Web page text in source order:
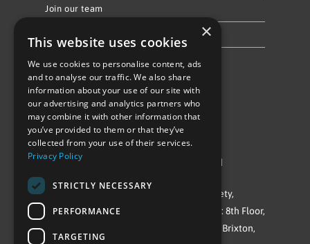
Join our team
Follow Us
©Repowering Limited/All rights reserved
Repowering London is a Registered Society,
Company No. IP032009. Registered office: 8th Floor,
Blue Star House, 234-244 Stockwell Road, Brixton,
×
This website uses cookies
We use cookies to personalise content, ads
and to analyse our traffic. We also share
information about your use of our site with
our advertising and analytics partners who
may combine it with other information that
you’ve provided to them or that they’ve
collected from your use of their services.
Privacy Policy
STRICTLY NECESSARY
PERFORMANCE
TARGETING